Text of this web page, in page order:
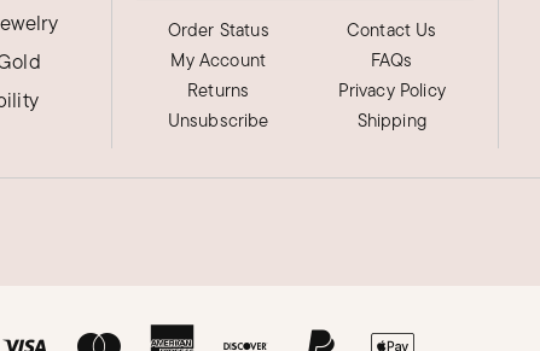
Order Status
My Account
Returns
Unsubscribe
Contact Us
FAQs
Privacy Policy
Shipping